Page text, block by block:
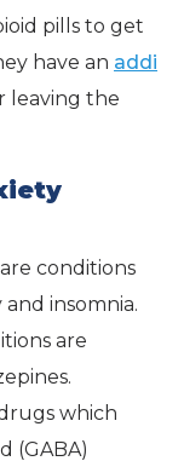
pills to get
have an addi
leaving the
conditions
insomnia.
are
which
(GABA)